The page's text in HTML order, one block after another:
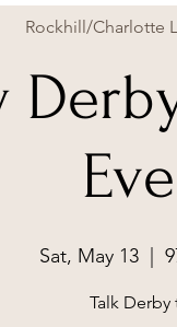
Rockhill/Charlotte
Sat, May 13
  |
Talk Derby